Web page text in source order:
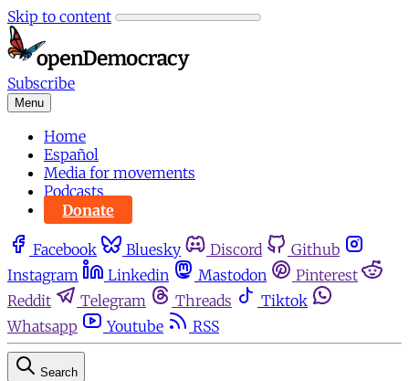
Skip to content
Subscribe
Menu
Home
Español
Media for movements
Podcasts
Donate
Facebook Bluesky Discord
Github
Instagram
Linkedin Mastodon
Pinterest
Reddit
Telegram Threads
Tiktok
Whatsapp
Youtube RSS
Search